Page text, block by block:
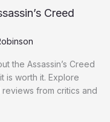
Creed
the Assassin’s Creed
is worth it. Explore
from critics and